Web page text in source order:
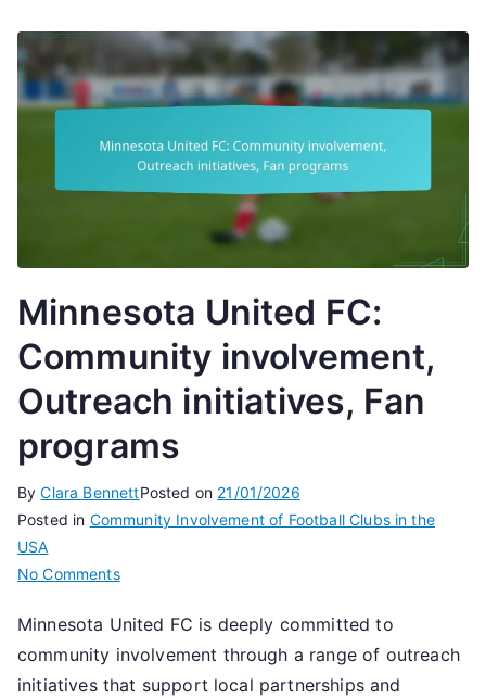
Minnesota United FC:
Community involvement,
Outreach initiatives, Fan
programs
ByClara BennettPosted on 21/01/2026
Posted in Community Involvement of Football Clubs in the
USA
No Commentson
United
FC:
Community
Minnesota United FC is deeply committed to
community involvement through a range of outreach
initiatives that support local partnerships and